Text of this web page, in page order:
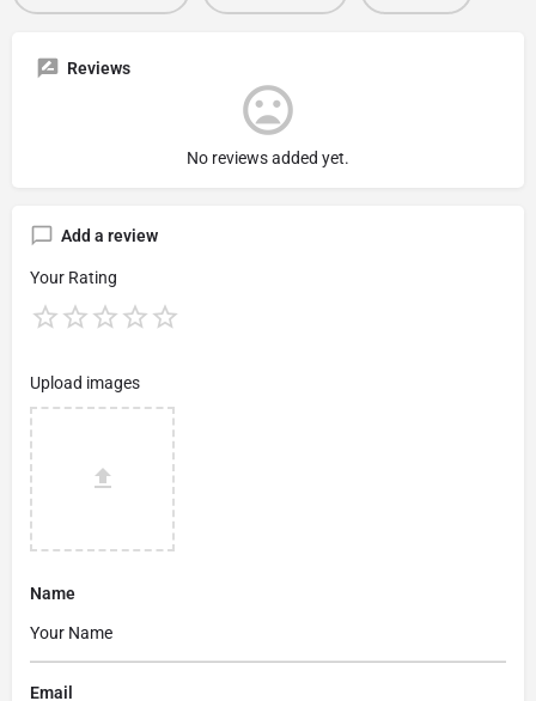
Reviews
No reviews added yet.
Add a review
Your Rating
Upload images
Name
Email